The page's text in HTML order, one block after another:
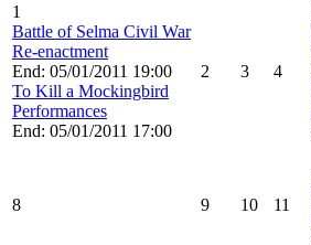
1
Battle of Selma Civil War
Re-enactment
End: 05/01/2011 19:00
To Kill a Mockingbird
Performances
End: 05/01/2011 17:00
2 3 4
8 9 10 11